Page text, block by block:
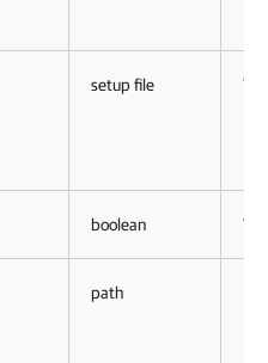
setup file Yes
boolean Yes
path